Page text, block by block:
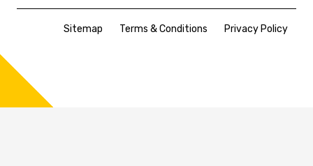
Sitemap Terms & Conditions Privacy Policy